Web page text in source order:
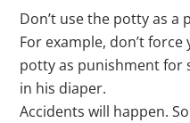
Don’t use the potty as a
For example, don’t
potty as punishment for
in his diaper.
Accidents will happen.